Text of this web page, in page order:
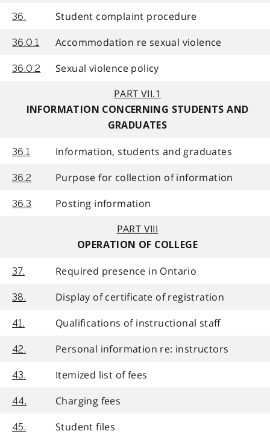
36. Student complaint procedure
36.0.1 Accommodation re sexual violence
36.0.2
Sexual violence policy
PART VII.1
INFORMATION CONCERNING STUDENTS AND
GRADUATES
36.1 Information, students and graduates
36.2 Purpose for collection of information
36.3
Posting information
PART VIII
OPERATION OF COLLEGE
37. Required presence in Ontario
38. Display of certificate of registration
41. Qualifications of instructional staff
42. Personal information re: instructors
43. Itemized list of fees
44. Charging fees
45. Student files